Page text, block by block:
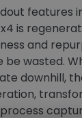
features
is
and
be wasted.
downhill,